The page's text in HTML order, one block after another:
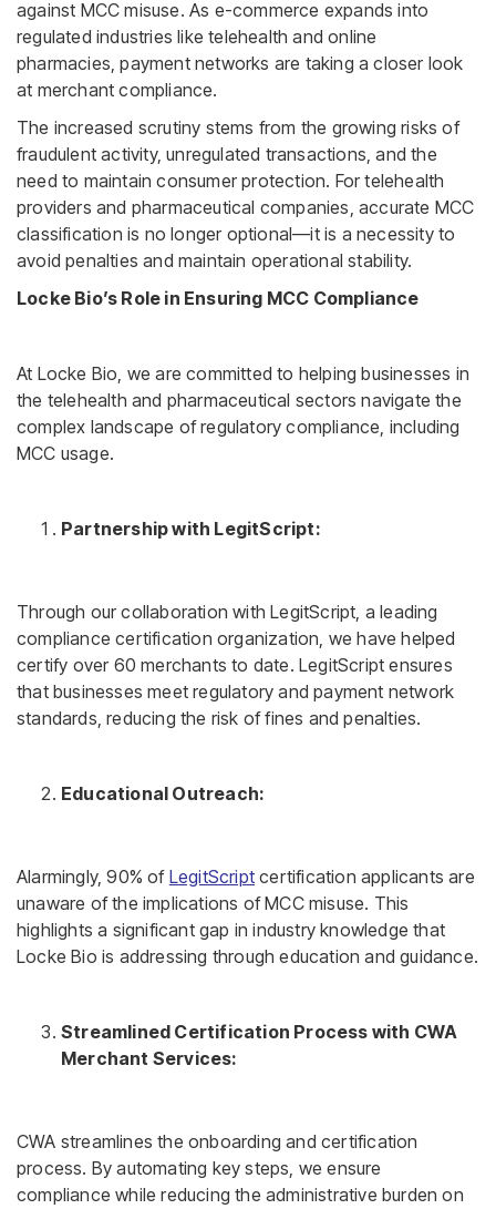
against MCC misuse. As e-commerce expands into
regulated industries like telehealth and online
pharmacies, payment networks are taking a closer look
at merchant compliance.
The increased scrutiny stems from the growing risks of
fraudulent activity, unregulated transactions, and the
need to maintain consumer protection. For telehealth
providers and pharmaceutical companies, accurate MCC
classification is no longer optional—it is a necessity to
avoid penalties and maintain operational stability.
Locke Bio’s Role in Ensuring MCC Compliance
At Locke Bio, we are committed to helping businesses in
the telehealth and pharmaceutical sectors navigate the
complex landscape of regulatory compliance, including
MCC usage.
Partnership with LegitScript:
Through our collaboration with LegitScript, a leading
compliance certification organization, we have helped
certify over 60 merchants to date. LegitScript ensures
that businesses meet regulatory and payment network
standards, reducing the risk of fines and penalties.
Educational Outreach:
Alarmingly, 90% of LegitScript certification applicants are
unaware of the implications of MCC misuse. This
highlights a significant gap in industry knowledge that
Locke Bio is addressing through education and guidance.
Streamlined Certification Process with CWA
Merchant Services:
CWA streamlines the onboarding and certification
process. By automating key steps, we ensure
compliance while reducing the administrative burden on